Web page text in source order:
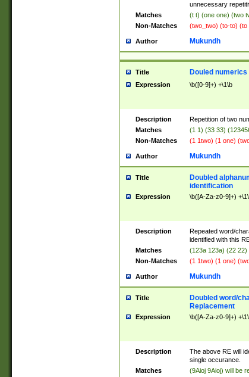
unnecessary
Matches
(t t) (one one) (two
Non-Matches
(two_two) (to-to) (to
Author Mukundh
Title Douled
Expression \b([0-9]+) +\1\b
Description
Repetition of two
Matches
(1 1) (33 33)
Non-Matches
(1 1two) (1 one)
Author Mukundh
Title
Doubled
identification
Expression \b([A-Za-z0-9]+)
Description
Repeated word/
identified with this
Matches
(123a 123a) (22
Non-Matches
(1 1two) (1 one)
Author Mukundh
Title
Doubled word/
Replacement
Expression \b([A-Za-z0-9]+)
Description
The above RE will
single occurance.
Matches
(9Aioj 9Aioj) will be